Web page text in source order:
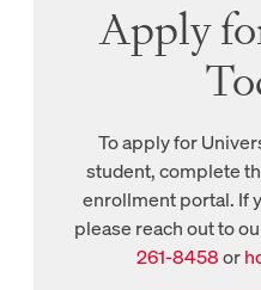
Apply
To apply for
student, complete
enrollment portal. If
please reach out to
New tab, links to call
261-8458or
New tab, links to